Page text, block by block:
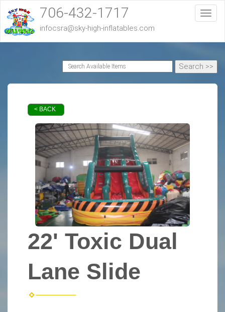
706-432-1717
infocsra@sky-high-inflatables.com
< BACK
22' Toxic Dual
Lane Slide